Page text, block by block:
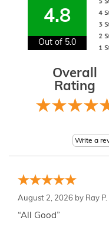
4.8
Out of 5.0
Overall
Rating
August 2, 2026 by Ray P.
“All Good”